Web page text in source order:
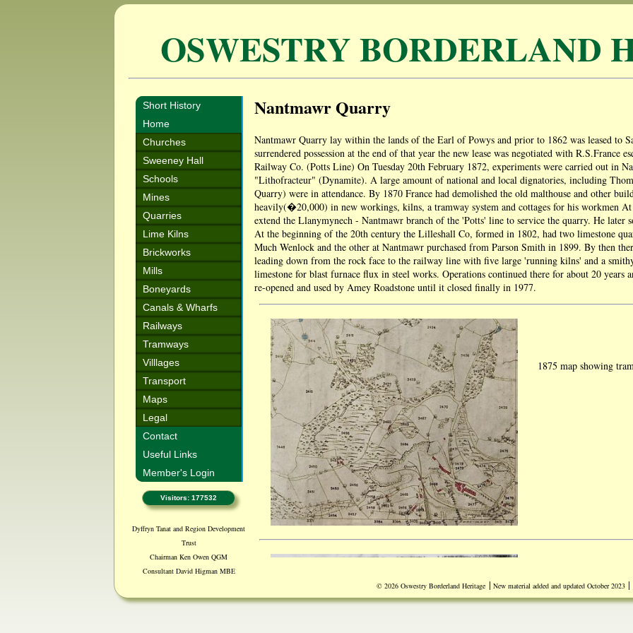
OSWESTRY BORDERLAND
Short History
Home
Churches
Sweeney Hall
Schools
Mines
Quarries
Lime Kilns
Brickworks
Mills
Boneyards
Canals & Wharfs
Railways
Tramways
Villlages
Transport
Maps
Legal
Contact
Useful Links
Member's Login
Visitors: 177532
Dyffryn Tanat and Region Development
Trust
Chairman Ken Owen QGM
Consultant David Higman MBE
Nantmawr Quarry
Nantmawr Quarry lay within the lands of the Earl of Powys and prior to 1862 was leased to
surrendered possession at the end of that year the new lease was negotiated with R.S.France
Railway Co. (Potts Line) On Tuesday 20th February 1872, experiments were carried out in
"Lithofracteur" (Dynamite). A large amount of national and local dignatories, including
Quarry) were in attendance. By 1870 France had demolished the old malthouse and other
heavily(�20,000) in new workings, kilns, a tramway system and cottages for his workmen At
extend the Llanymynech - Nantmawr branch of the 'Potts' line to service the quarry. He later
At the beginning of the 20th century the Lilleshall Co, formed in 1802, had two limestone
Much Wenlock and the other at Nantmawr purchased from Parson Smith in 1899. By then
leading down from the rock face to the railway line with five large 'running kilns' and a
limestone for blast furnace flux in steel works. Operations continued there for about 20 years
re-opened and used by Amey Roadstone until it closed finally in 1977.
1875 map showing
Document dated
experiments carried
© 2026 Oswestry Borderland Heritage | New material added and updated October 2023 |